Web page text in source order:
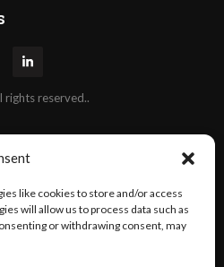
like cookies to store and/or access
will allow us to process data such as
or withdrawing consent, may
reserved..